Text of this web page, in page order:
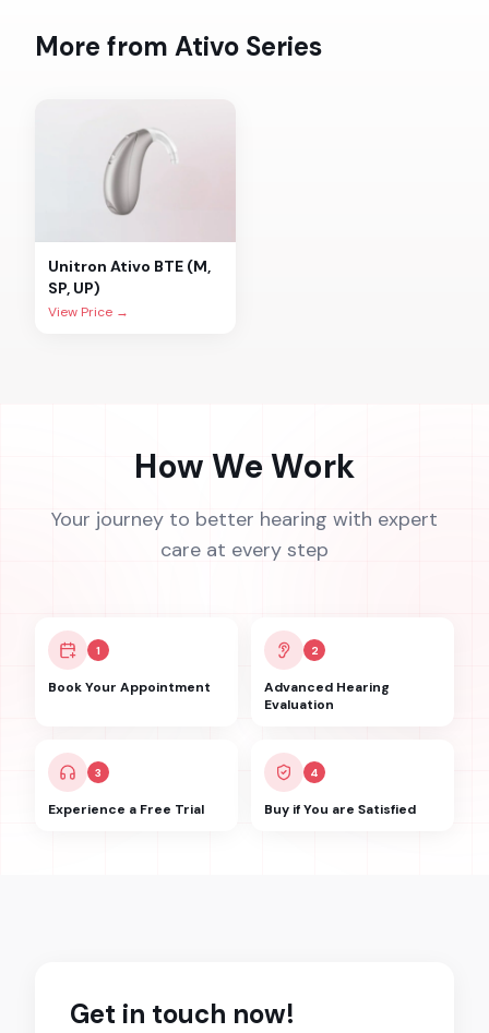
More from Ativo Series
Unitron Ativo BTE (M,
SP, UP)
View Price →
How We Work
Your journey to better hearing with expert
care at every step
1
Book Your Appointment
2
Advanced Hearing
Evaluation
3
Experience a Free Trial
4
Buy if You are Satisfied
Get in touch now!